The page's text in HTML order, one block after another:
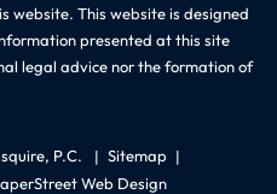
website. This website is designed
presented at this site
legal advice nor the formation of
P.C.
Sitemap
Web Design